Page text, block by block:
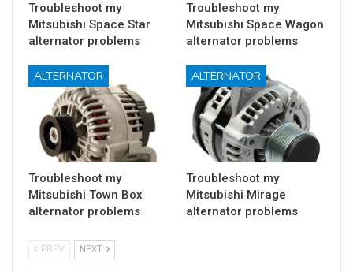
Troubleshoot my
Mitsubishi Space Star
alternator problems
Troubleshoot my
Mitsubishi Space Wagon
alternator problems
ALTERNATOR
Troubleshoot my
Mitsubishi Town Box
alternator problems
ALTERNATOR
Troubleshoot my
Mitsubishi Mirage
alternator problems
PREV NEXT